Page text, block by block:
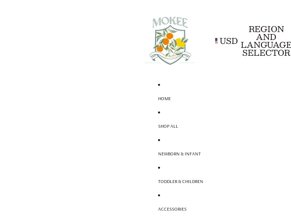
USD
REGION
AND
LANGUAGE
SELECTOR
HOME
SHOP ALL
NEWBORN & INFANT
TODDLER & CHILDREN
ACCESSORIES